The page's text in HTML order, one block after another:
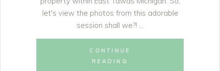
let's view the photos from this adorable
session shall we?!
CONTINUE
READING